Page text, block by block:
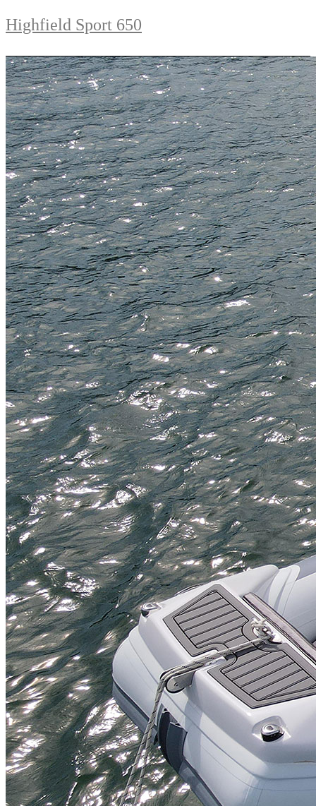
Highfield Sport 650